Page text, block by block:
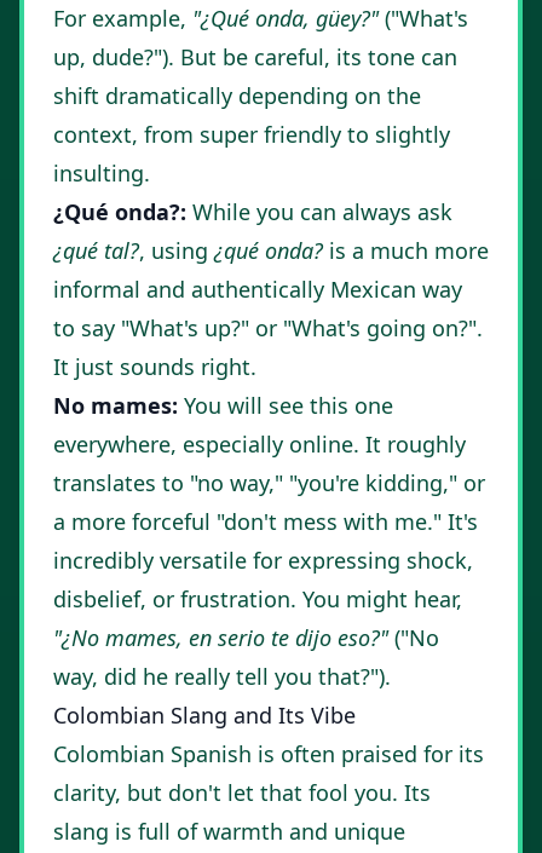
For example, "¿Qué onda, güey?"("What's
up, dude?"). But be careful, its tone can
shift dramatically depending on the
context, from super friendly to slightly
insulting.
¿Qué onda?: While you can always ask
¿qué tal?, using ¿qué onda?is a much more
informal and authentically Mexican way
to say "What's up?" or "What's going on?".
It just sounds right.
No mames: You will see this one
everywhere, especially online. It roughly
translates to "no way," "you're kidding," or
a more forceful "don't mess with me." It's
incredibly versatile for expressing shock,
disbelief, or frustration. You might hear,
"¿No mames, en serio te dijo eso?"("No
way, did he really tell you that?").
Colombian Slang and Its Vibe
Colombian Spanish is often praised for its
clarity, but don't let that fool you. Its
slang is full of warmth and unique